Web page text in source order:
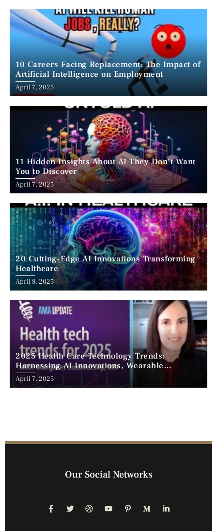
10 Careers Facing Replacement: The Impact of
Artificial Intelligence on Employment
April 7, 2025
11 Hidden Insights About AI They Don’t Want
You to Discover
April 7, 2025
20 Cutting-Edge AI Innovations Transforming
Healthcare
April 8, 2025
2025 Health Care Technology Trends:
Harnessing AI Innovations, Wearable
Advancements, and the Surge of Telehealth
April 7, 2025
Our Social Networks